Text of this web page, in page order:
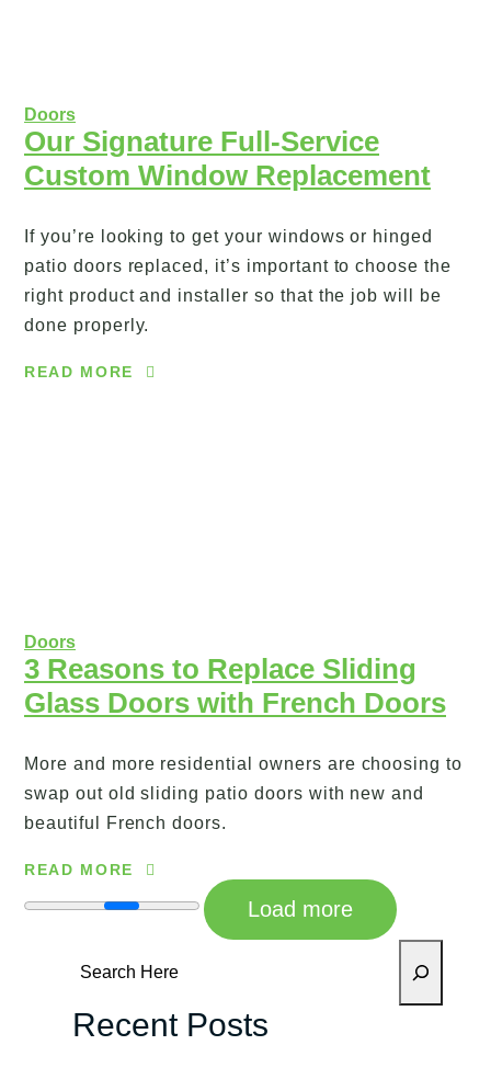
Doors
Our Signature Full-Service
Custom Window Replacement
If you’re looking to get your windows or hinged
patio doors replaced, it’s important to choose the
right product and installer so that the job will be
done properly.
READ MORE
Doors
3 Reasons to Replace Sliding
Glass Doors with French Doors
More and more residential owners are choosing to
swap out old sliding patio doors with new and
beautiful French doors.
READ MORE
Load more
Recent Posts